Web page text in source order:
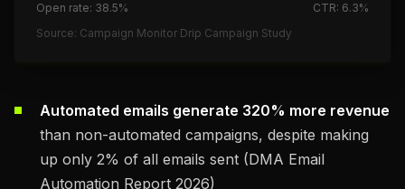
Open rate: 38.5%
CTR: 6.3%
Source: Campaign Monitor Drip Campaign Study
Automated emails generate 320% more revenue
than non-automated campaigns, despite making
up only 2% of all emails sent (DMA Email
Automation Report 2026)